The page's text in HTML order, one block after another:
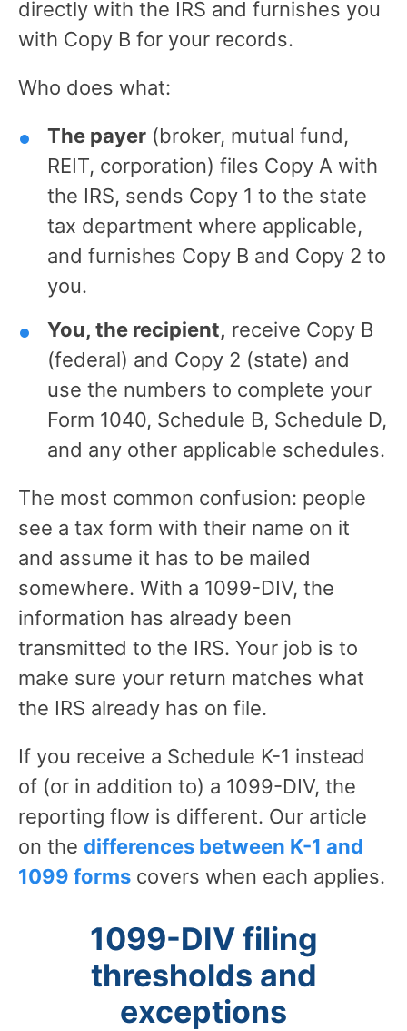
directly with the IRS and furnishes you
with Copy B for your records.
Who does what:
The payer (broker, mutual fund,
REIT, corporation) files Copy A with
the IRS, sends Copy 1 to the state
tax department where applicable,
and furnishes Copy B and Copy 2 to
you.
You, the recipient, receive Copy B
(federal) and Copy 2 (state) and
use the numbers to complete your
Form 1040, Schedule B, Schedule D,
and any other applicable schedules.
The most common confusion: people
see a tax form with their name on it
and assume it has to be mailed
somewhere. With a 1099-DIV, the
information has already been
transmitted to the IRS. Your job is to
make sure your return matches what
the IRS already has on file.
If you receive a Schedule K-1 instead
of (or in addition to) a 1099-DIV, the
reporting flow is different. Our article
on the differences between K-1 and
1099 forms covers when each applies.
1099-DIV filing
thresholds and
exceptions